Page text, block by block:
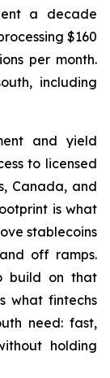
a decade
$160
per month.
including
and yield
to licensed
Canada, and
is what
stablecoins
off ramps.
build on that
what fintechs
need: fast,
holding